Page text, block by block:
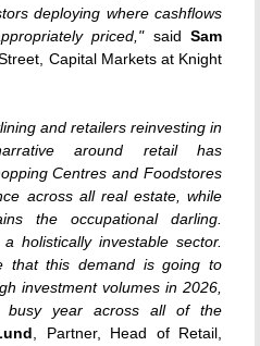
deploying where cashflows
priced,"said Sam
Capital Markets at Knight
and retailers reinvesting in
around retail has
Centres and Foodstores
across all real estate, while
the occupational darling.
holistically investable sector.
that this demand is going to
investment volumes in 2026,
year across all of the
, Partner, Head of Retail,